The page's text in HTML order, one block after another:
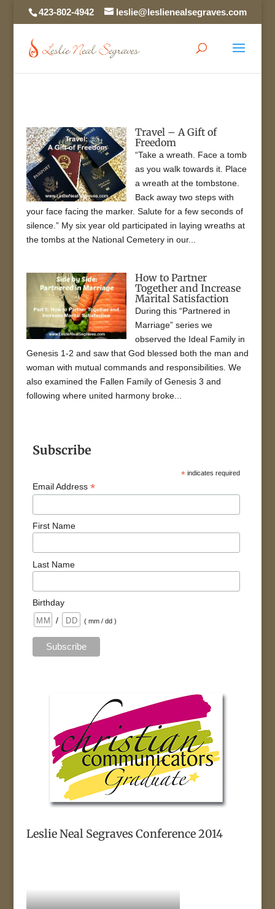
423-802-4942 leslie@leslienealsegraves.com
Travel – A Gift of
Freedom
“Take a wreath. Face a tomb
as you walk towards it. Place
a wreath at the tombstone.
Back away two steps with
your face facing the marker. Salute for a few seconds of
silence.” My six year old participated in laying wreaths at
the tombs at the National Cemetery in our...
How to Partner
Together and Increase
Marital Satisfaction
During this “Partnered in
Marriage” series we
observed the Ideal Family in
Genesis 1-2 and saw that God blessed both the man and
woman with mutual commands and responsibilities. We
also examined the Fallen Family of Genesis 3 and
following where united harmony broke...
Subscribe
* indicates required
Email Address*
First Name
Last Name
Birthday
/
( mm / dd )
Leslie Neal Segraves Conference 2014